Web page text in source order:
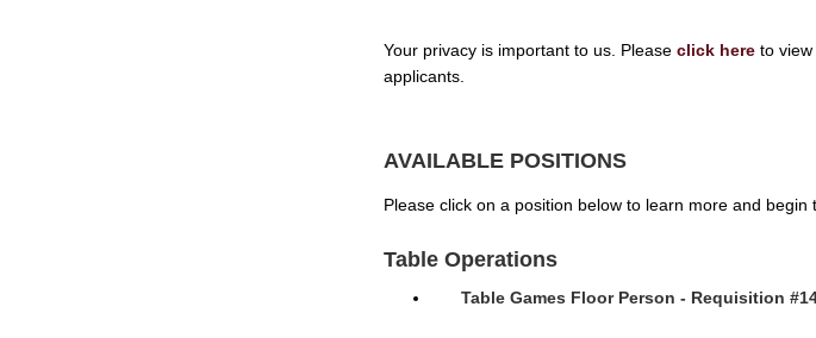
Your privacy is important to us. Pleaseclick here to
applicants.
AVAILABLE POSITIONS
Please click on a position below to learn more and begin
Table Operations
Table Games Floor Person - Requisition